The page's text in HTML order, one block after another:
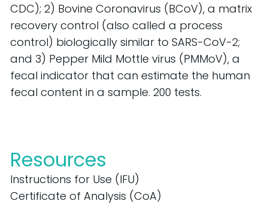
CDC); 2) Bovine Coronavirus (BCoV), a matrix
recovery control (also called a process
control) biologically similar to SARS-CoV-2;
and 3) Pepper Mild Mottle virus (PMMoV), a
fecal indicator that can estimate the human
fecal content in a sample. 200 tests.
Resources
Instructions for Use (IFU)
Certificate of Analysis (CoA)